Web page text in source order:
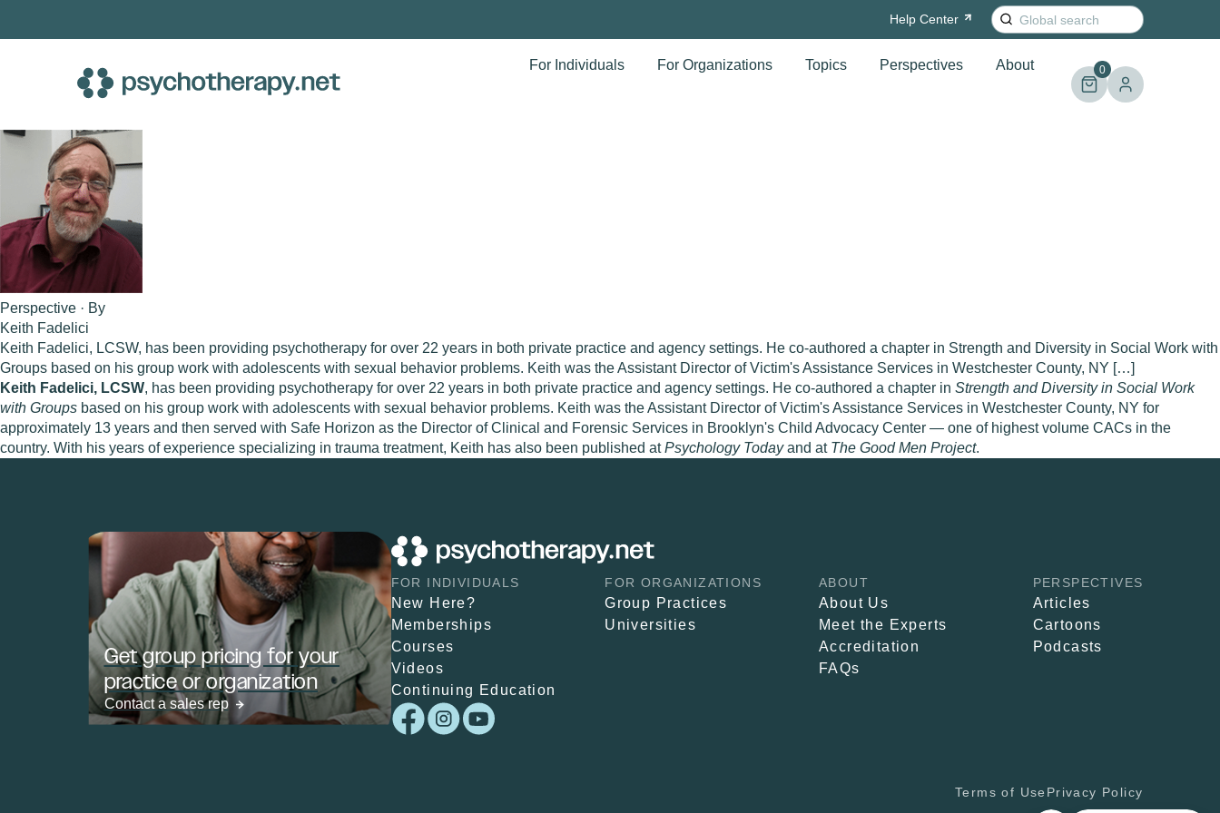
Help Center
Search
for:
For Individuals
For Organizations Topics Perspectives About 0
Perspective · By
Keith Fadelici
Keith Fadelici, LCSW, has been providing psychotherapy for over 22 years in both private practice and agency settings. He co-authored a chapter in Strength and Diversity in Social Work with
Groups based on his group work with adolescents with sexual behavior problems. Keith was the Assistant Director of Victim's Assistance Services in Westchester County, NY […]
Keith Fadelici, LCSW, has been providing psychotherapy for over 22 years in both private practice and agency settings. He co-authored a chapter in Strength and Diversity in Social Work
with Groups based on his group work with adolescents with sexual behavior problems. Keith was the Assistant Director of Victim's Assistance Services in Westchester County, NY for
approximately 13 years and then served with Safe Horizon as the Director of Clinical and Forensic Services in Brooklyn's Child Advocacy Center — one of highest volume CACs in the
country. With his years of experience specializing in trauma treatment, Keith has also been published atPsychology Todayand at The Good Men Project.
Get group pricing for your
practice or organization
Contact a sales rep
FOR INDIVIDUALS
New Here?
Memberships
Courses
Videos
Continuing Education
FOR ORGANIZATIONS
Group Practices
Universities
ABOUT
About Us
Meet the Experts
Accreditation
FAQs
PERSPECTIVES
Articles
Cartoons
Podcasts
Terms of Use Privacy Policy